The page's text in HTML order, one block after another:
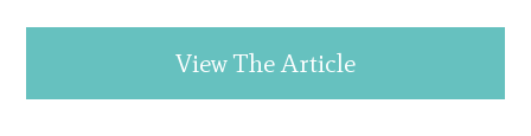
View The Article